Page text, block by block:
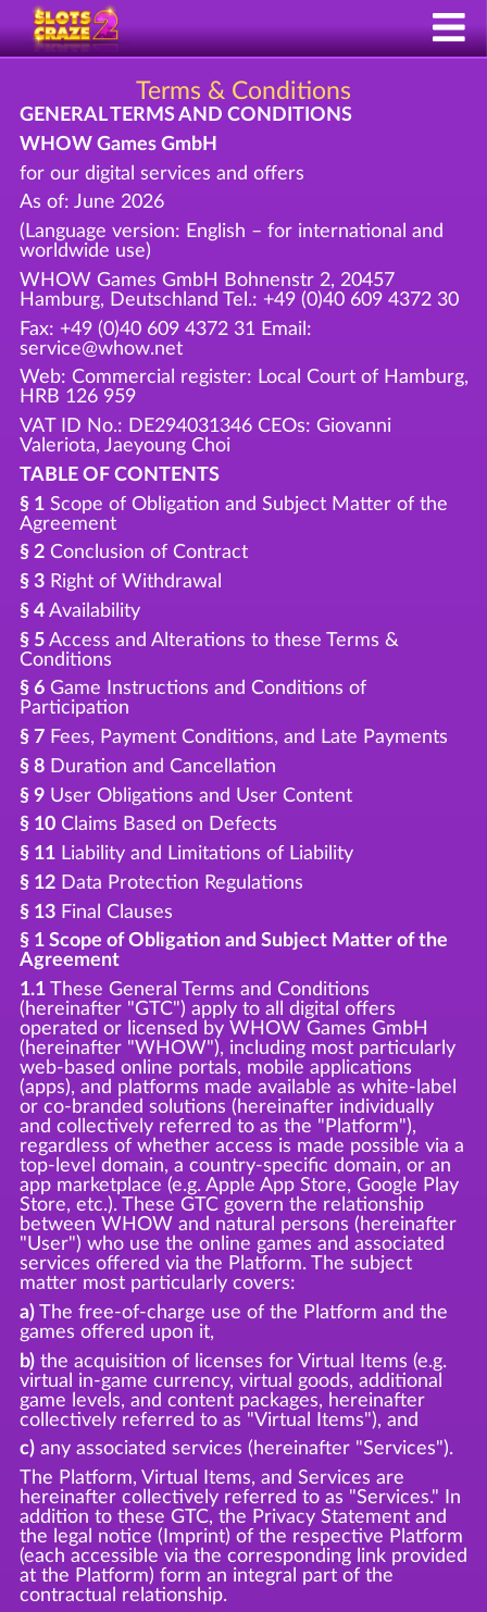
Terms & Conditions
GENERAL TERMS AND CONDITIONS
WHOW Games GmbH
for our digital services and offers
As of: June 2026
(Language version: English – for international and
worldwide use)
WHOW Games GmbH Bohnenstr 2, 20457
Hamburg, Deutschland Tel.: +49 (0)40 609 4372 30
Fax: +49 (0)40 609 4372 31 Email:
service@whow.net
Web: Commercial register: Local Court of Hamburg,
HRB 126 959
VAT ID No.: DE294031346 CEOs: Giovanni
Valeriota, Jaeyoung Choi
TABLE OF CONTENTS
§ 1Scope of Obligation and Subject Matter of the
Agreement
§ 2Conclusion of Contract
§ 3Right of Withdrawal
§ 4Availability
§ 5Access and Alterations to these Terms &
Conditions
§ 6Game Instructions and Conditions of
Participation
§ 7Fees, Payment Conditions, and Late Payments
§ 8Duration and Cancellation
§ 9User Obligations and User Content
§ 10Claims Based on Defects
§ 11Liability and Limitations of Liability
§ 12Data Protection Regulations
§ 13Final Clauses
§ 1 Scope of Obligation and Subject Matter of the
Agreement
1.1These General Terms and Conditions
(hereinafter "GTC") apply to all digital offers
operated or licensed by WHOW Games GmbH
(hereinafter "WHOW"), including most particularly
web-based online portals, mobile applications
(apps), and platforms made available as white-label
or co-branded solutions (hereinafter individually
and collectively referred to as the "Platform"),
regardless of whether access is made possible via a
top-level domain, a country-specific domain, or an
app marketplace (e.g. Apple App Store, Google Play
Store, etc.). These GTC govern the relationship
between WHOW and natural persons (hereinafter
"User") who use the online games and associated
services offered via the Platform. The subject
matter most particularly covers:
a)The free-of-charge use of the Platform and the
games offered upon it,
b)the acquisition of licenses for Virtual Items (e.g.
virtual in-game currency, virtual goods, additional
game levels, and content packages, hereinafter
collectively referred to as "Virtual Items"), and
c)any associated services (hereinafter "Services").
The Platform, Virtual Items, and Services are
hereinafter collectively referred to as "Services." In
addition to these GTC, the Privacy Statement and
the legal notice (Imprint) of the respective Platform
(each accessible via the corresponding link provided
at the Platform) form an integral part of the
contractual relationship.